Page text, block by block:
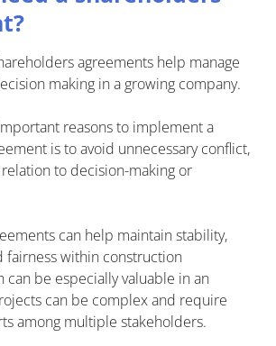
agreements help manage
making in a growing company.
reasons to implement a
is to avoid unnecessary conflict,
to decision-making or
can help maintain stability,
fairness within construction
can be especially valuable in an
can be complex and require
among multiple stakeholders.